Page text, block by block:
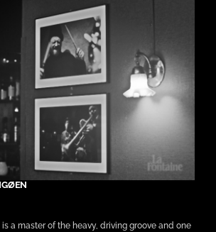
is a master of the heavy, driving groove and one